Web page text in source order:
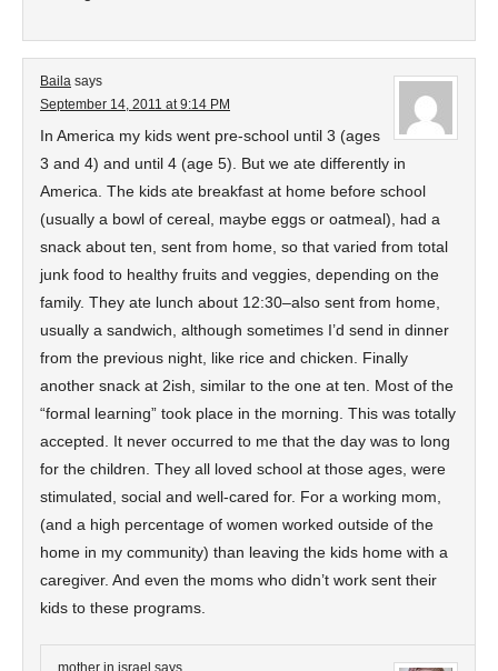
Baila says
September 14, 2011 at 9:14 PM
In America my kids went pre-school until 3 (ages
3 and 4) and until 4 (age 5). But we ate differently in
America. The kids ate breakfast at home before school
(usually a bowl of cereal, maybe eggs or oatmeal), had a
snack about ten, sent from home, so that varied from total
junk food to healthy fruits and veggies, depending on the
family. They ate lunch about 12:30–also sent from home,
usually a sandwich, although sometimes I’d send in dinner
from the previous night, like rice and chicken. Finally
another snack at 2ish, similar to the one at ten. Most of the
“formal learning” took place in the morning. This was totally
accepted. It never occurred to me that the day was to long
for the children. They all loved school at those ages, were
stimulated, social and well-cared for. For a working mom,
(and a high percentage of women worked outside of the
home in my community) than leaving the kids home with a
caregiver. And even the moms who didn’t work sent their
kids to these programs.
mother in israel says